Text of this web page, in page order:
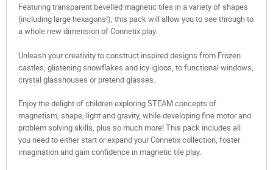
Featuring transparent bevelled magnetic tiles in a variety of shapes
(including large hexagons!), this pack will allow you to see through to
a whole new dimension of Connetix play.
Unleash your creativity to construct inspired designs from Frozen
castles, glistening snowflakes and icy igloos, to functional windows,
crystal glasshouses or pretend glasses.
Enjoy the delight of children exploring STEAM concepts of
magnetism, shape, light and gravity, while developing fine motor and
problem solving skills, plus so much more! This pack includes all
you need to either start or expand your Connetix collection, foster
imagination and gain confidence in magnetic tile play.